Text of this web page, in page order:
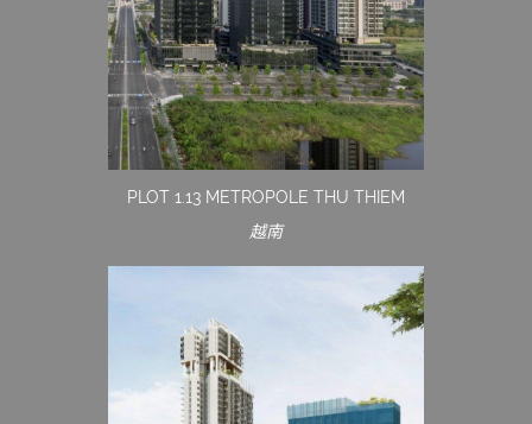
PLOT 1.13 METROPOLE THU THIEM
越南